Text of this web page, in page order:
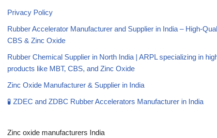
Privacy Policy
Rubber Accelerator Manufacturer and Supplier in India – High-
CBS & Zinc Oxide
Rubber Chemical Supplier in North India | ARPL specializing in
products like MBT, CBS, and Zinc Oxide
Zinc Oxide Manufacturer & Supplier in India
🧪 ZDEC and ZDBC Rubber Accelerators Manufacturer in India
Zinc oxide manufacturers India